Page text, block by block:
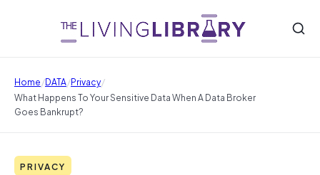
Home/DATA/Privacy/
What Happens To Your Sensitive Data When A Data Broker
Goes Bankrupt?
PRIVACY